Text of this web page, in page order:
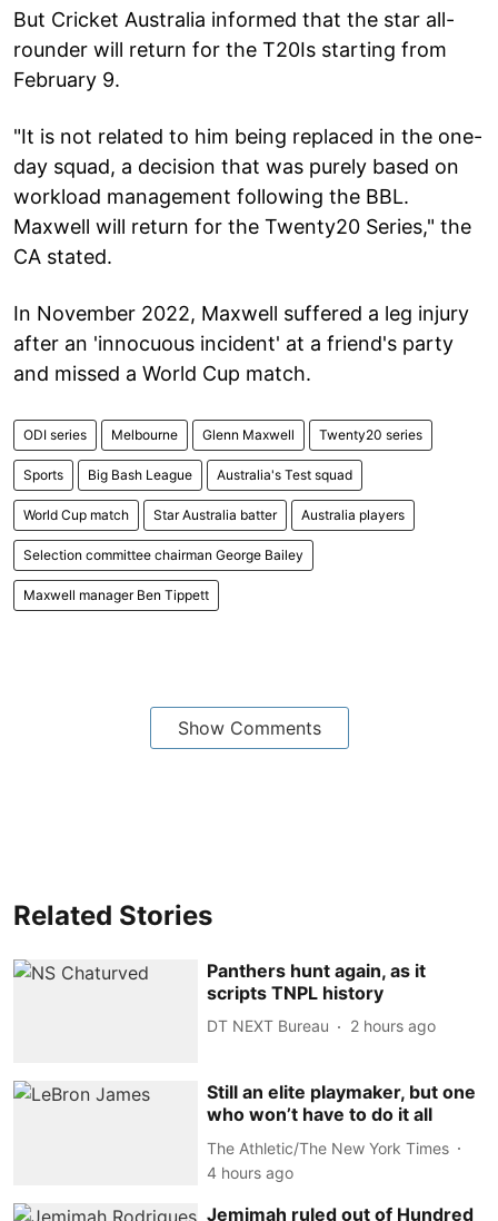
But Cricket Australia informed that the star all-
rounder will return for the T20Is starting from
February 9.
"It is not related to him being replaced in the one-
day squad, a decision that was purely based on
workload management following the BBL.
Maxwell will return for the Twenty20 Series," the
CA stated.
In November 2022, Maxwell suffered a leg injury
after an 'innocuous incident' at a friend's party
and missed a World Cup match.
ODI series Melbourne Glenn Maxwell Twenty20 series
Sports Big Bash League Australia's Test squad
World Cup match Star Australia batter Australia players
Selection committee chairman George Bailey
Maxwell manager Ben Tippett
Show Comments
Related Stories
Panthers hunt again, as it
scripts TNPL history
DT NEXT Bureau 2 hours ago
Still an elite playmaker, but one
who won’t have to do it all
The Athletic/The New York Times
4 hours ago
Jemimah ruled out of Hundred